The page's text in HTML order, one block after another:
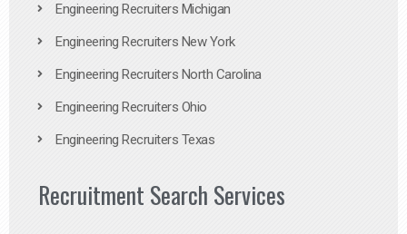
Engineering Recruiters Michigan
Engineering Recruiters New York
Engineering Recruiters North Carolina
Engineering Recruiters Ohio
Engineering Recruiters Texas
Recruitment Search Services